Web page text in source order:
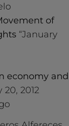
of
“January
economy and
20, 2012